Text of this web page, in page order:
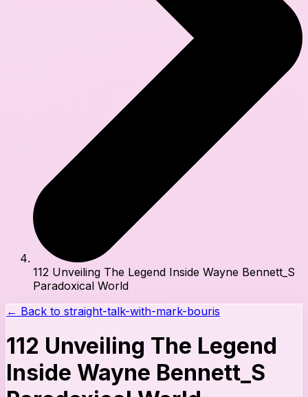
112 Unveiling The Legend Inside Wayne Bennett_S
Paradoxical World
← Back to straight-talk-with-mark-bouris
112 Unveiling The Legend
Inside Wayne Bennett_S